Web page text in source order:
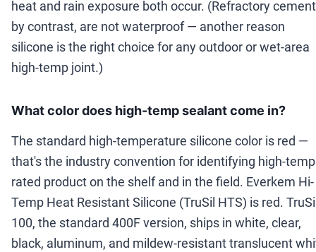
heat and rain exposure both occur. (Refractory
by contrast, are not waterproof — another reason
silicone is the right choice for any outdoor or wet-area
high-temp joint.)
What color does high-temp sealant come in?
The standard high-temperature silicone color is red —
that's the industry convention for identifying high-temp
rated product on the shelf and in the field. Everkem Hi-
Temp Heat Resistant Silicone (TruSil HTS) is red.
100, the standard 400F version, ships in white, clear,
black, aluminum, and mildew-resistant translucent